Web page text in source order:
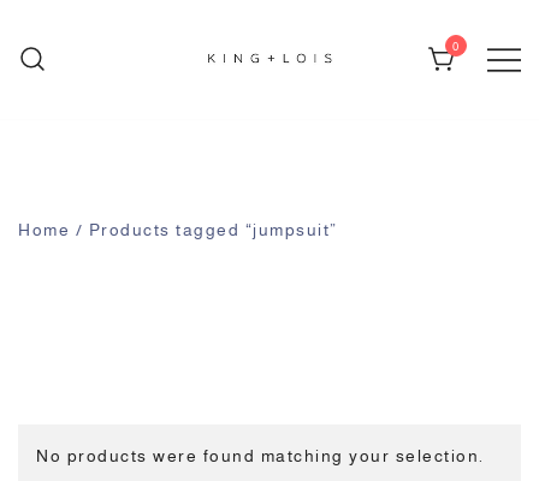
0
Home / Products tagged “jumpsuit”
No products were found matching your selection.